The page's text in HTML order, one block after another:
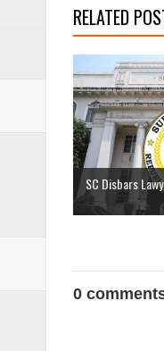
RELATED
SC Disbars
0